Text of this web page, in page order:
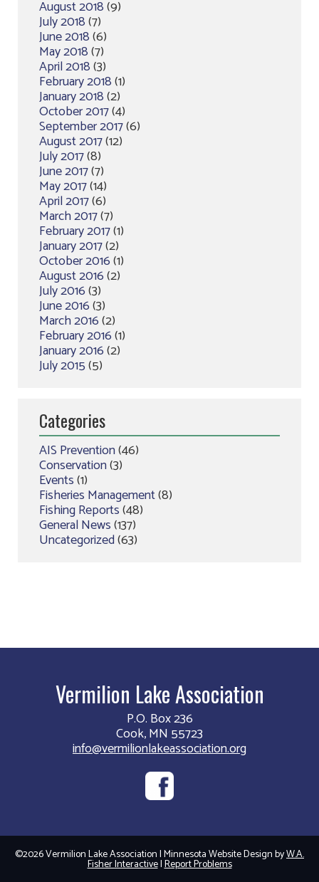
August 2018(9)
July 2018(7)
June 2018(6)
May 2018(7)
April 2018(3)
February 2018(1)
January 2018(2)
October 2017(4)
September 2017(6)
August 2017(12)
July 2017(8)
June 2017(7)
May 2017(14)
April 2017(6)
March 2017(7)
February 2017(1)
January 2017(2)
October 2016(1)
August 2016(2)
July 2016(3)
June 2016(3)
March 2016(2)
February 2016(1)
January 2016(2)
July 2015(5)
Categories
AIS Prevention(46)
Conservation(3)
Events(1)
Fisheries Management(8)
Fishing Reports(48)
General News(137)
Uncategorized(63)
Vermilion Lake Association
P.O. Box 236
Cook, MN 55723
info@vermilionlakeassociation.org
©2026 Vermilion Lake Association | Minnesota Website Design byW.A.
Fisher Interactive|Report Problems